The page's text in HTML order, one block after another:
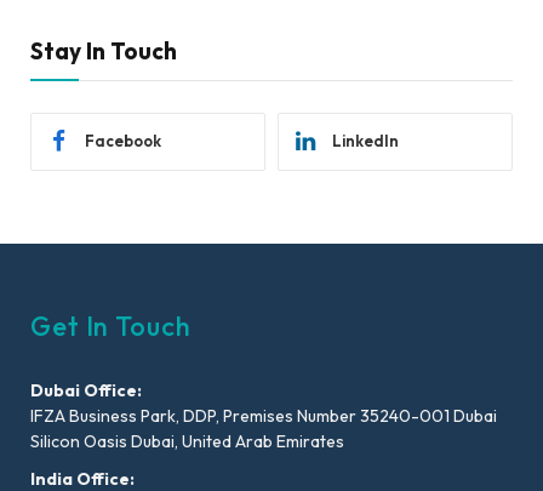
Stay In Touch
Facebook LinkedIn
Get In Touch
Dubai Office:
IFZA Business Park, DDP, Premises Number 35240-001 Dubai
Silicon Oasis Dubai, United Arab Emirates
India Office: